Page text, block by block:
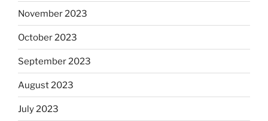
November 2023
October 2023
September 2023
August 2023
July 2023